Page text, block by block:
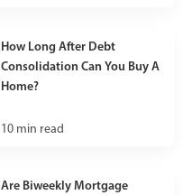
How Long After Debt
Consolidation Can You Buy A
Home?
10 min read
Are Biweekly Mortgage